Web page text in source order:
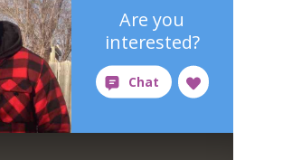
Are you
interested?